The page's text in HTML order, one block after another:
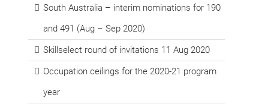
South Australia – interim nominations for 190
and 491 (Aug – Sep 2020)
Skillselect round of invitations 11 Aug 2020
Occupation ceilings for the 2020-21 program
year